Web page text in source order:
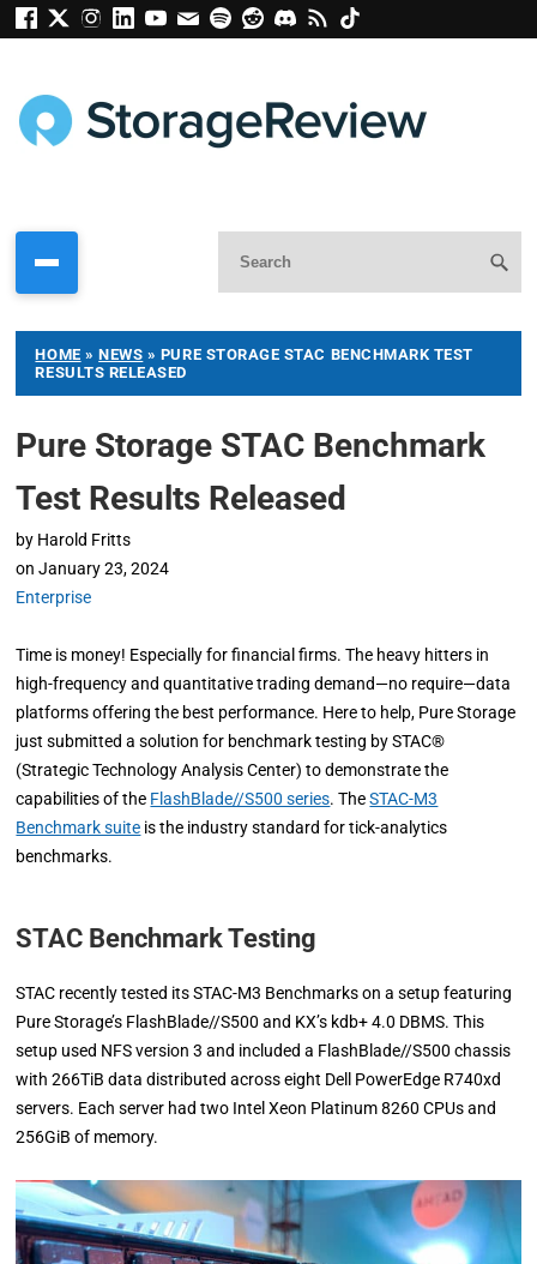
HOME »NEWS » PURE STORAGE STAC BENCHMARK TEST
RESULTS RELEASED
Pure Storage STAC Benchmark
Test Results Released
by Harold Fritts
on January 23, 2024
Enterprise
Time is money! Especially for financial firms. The heavy hitters in
high-frequency and quantitative trading demand—no require—data
platforms offering the best performance. Here to help, Pure Storage
just submitted a solution for benchmark testing by STAC®
(Strategic Technology Analysis Center) to demonstrate the
capabilities of the FlashBlade//S500 series. TheSTAC-M3
Benchmark suite is the industry standard for tick-analytics
benchmarks.
STAC Benchmark Testing
STAC recently tested its STAC-M3 Benchmarks on a setup featuring
Pure Storage’s FlashBlade//S500 and KX’s kdb+ 4.0 DBMS. This
setup used NFS version 3 and included a FlashBlade//S500 chassis
with 266TiB data distributed across eight Dell PowerEdge R740xd
servers. Each server had two Intel Xeon Platinum 8260 CPUs and
256GiB of memory.